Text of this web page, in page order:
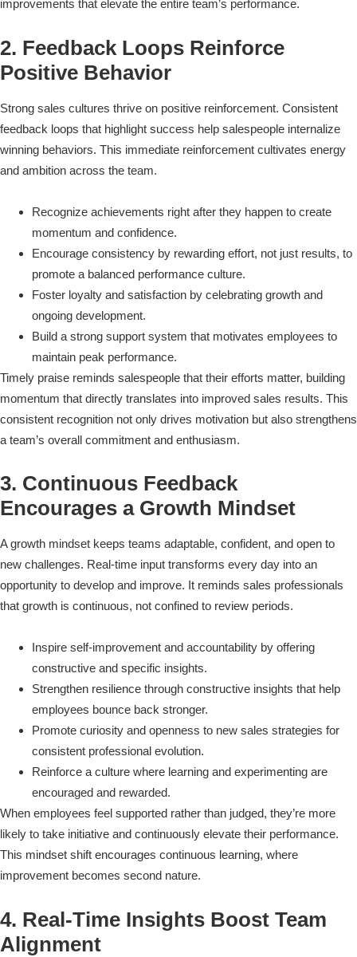
improvements that elevate the entire team’s performance.
2. Feedback Loops Reinforce
Positive Behavior
Strong sales cultures thrive on positive reinforcement. Consistent
feedback loops that highlight success help salespeople internalize
winning behaviors. This immediate reinforcement cultivates energy
and ambition across the team.
Recognize achievements right after they happen to create
momentum and confidence.
Encourage consistency by rewarding effort, not just results, to
promote a balanced performance culture.
Foster loyalty and satisfaction by celebrating growth and
ongoing development.
Build a strong support system that motivates employees to
maintain peak performance.
Timely praise reminds salespeople that their efforts matter, building
momentum that directly translates into improved sales results. This
consistent recognition not only drives motivation but also strengthens
a team’s overall commitment and enthusiasm.
3. Continuous Feedback
Encourages a Growth Mindset
A growth mindset keeps teams adaptable, confident, and open to
new challenges. Real-time input transforms every day into an
opportunity to develop and improve. It reminds sales professionals
that growth is continuous, not confined to review periods.
Inspire self-improvement and accountability by offering
constructive and specific insights.
Strengthen resilience through constructive insights that help
employees bounce back stronger.
Promote curiosity and openness to new sales strategies for
consistent professional evolution.
Reinforce a culture where learning and experimenting are
encouraged and rewarded.
When employees feel supported rather than judged, they’re more
likely to take initiative and continuously elevate their performance.
This mindset shift encourages continuous learning, where
improvement becomes second nature.
4. Real-Time Insights Boost Team
Alignment